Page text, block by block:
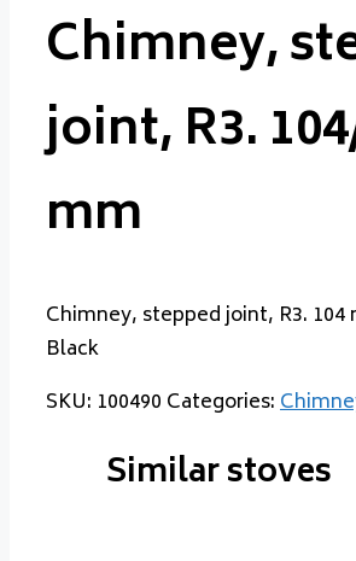
Chimney,
joint, R3.
mm
Chimney, stepped joint, R3. 104
Black
SKU: 100490 Categories:
Similar stoves